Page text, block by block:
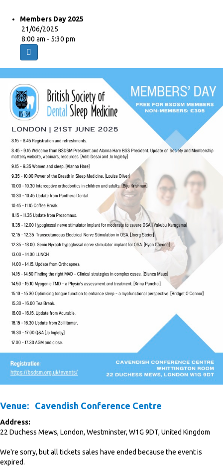
Members Day 2025
21/06/2025
8:00 am - 5:30 pm
Venue: Cavendish Conference Centre
Address:
22 Duchess Mews, London, Westminster, W1G 9DT, United Kingdom
We're sorry, but all tickets sales have ended because the event is
expired.